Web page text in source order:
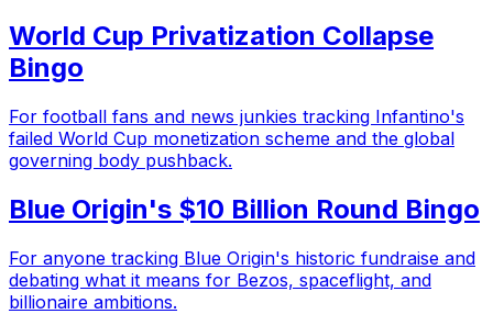
World Cup Privatization Collapse
Bingo
For football fans and news junkies tracking Infantino's
failed World Cup monetization scheme and the global
governing body pushback.
Blue Origin's $10 Billion Round Bingo
For anyone tracking Blue Origin's historic fundraise and
debating what it means for Bezos, spaceflight, and
billionaire ambitions.